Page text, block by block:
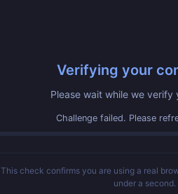
Verifying your
Please wait while we verify
Challenge failed. Please
This check confirms you are using a real
under a second.